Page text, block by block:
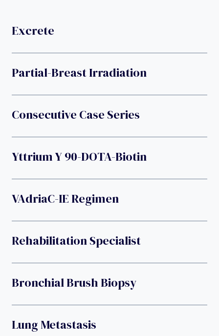
Excrete
Partial-Breast Irradiation
Consecutive Case Series
Yttrium Y 90-DOTA-Biotin
VAdriaC-IE Regimen
Rehabilitation Specialist
Bronchial Brush Biopsy
Lung Metastasis